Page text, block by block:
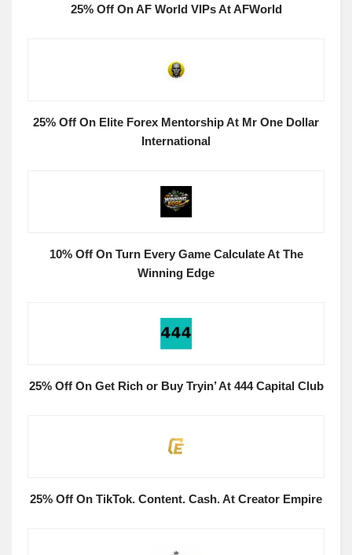
25% Off On AF World VIPs At AFWorld
25% Off On Elite Forex Mentorship At Mr One Dollar
International
10% Off On Turn Every Game Calculate At The
Winning Edge
25% Off On Get Rich or Buy Tryin’ At 444 Capital Club
25% Off On TikTok. Content. Cash. At Creator Empire